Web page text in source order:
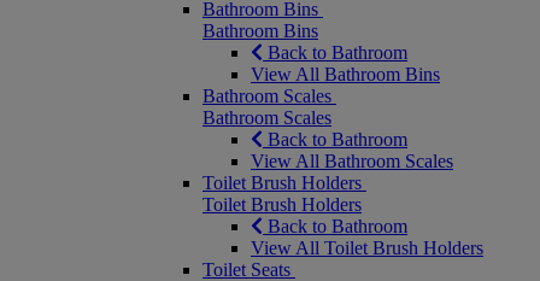
Bathroom Bins
Bathroom Bins
Back to Bathroom
View All Bathroom Bins
Bathroom Scales
Bathroom Scales
Back to Bathroom
View All Bathroom Scales
Toilet Brush Holders
Toilet Brush Holders
Back to Bathroom
View All Toilet Brush Holders
Toilet Seats